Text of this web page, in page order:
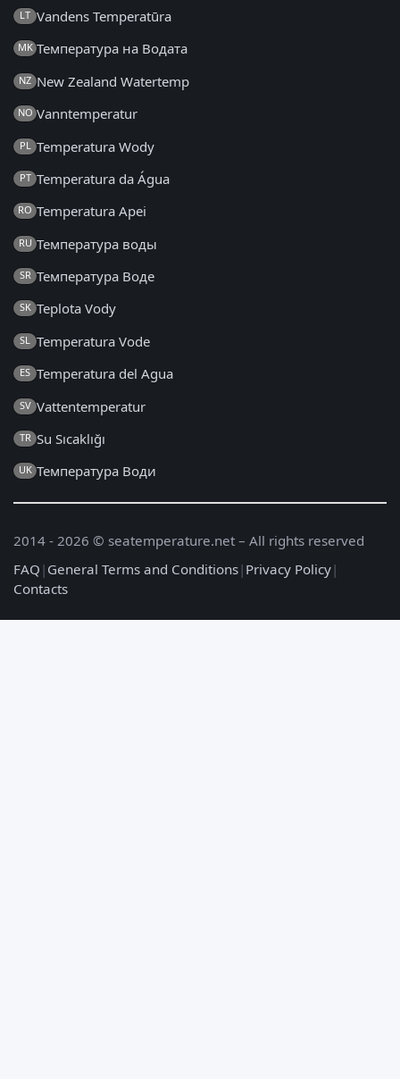
LT Vandens Temperatūra
MK Температура на Водата
NZ New Zealand Watertemp
NO Vanntemperatur
PL Temperatura Wody
PT Temperatura da Água
RO Temperatura Apei
RU Температура воды
SR Температура Воде
SK Teplota Vody
SL Temperatura Vode
ES Temperatura del Agua
SV Vattentemperatur
TR Su Sıcaklığı
UK Температура Води
2014 - 2026 © seatemperature.net – All rights reserved
FAQ | General Terms and Conditions| Privacy Policy|
Contacts